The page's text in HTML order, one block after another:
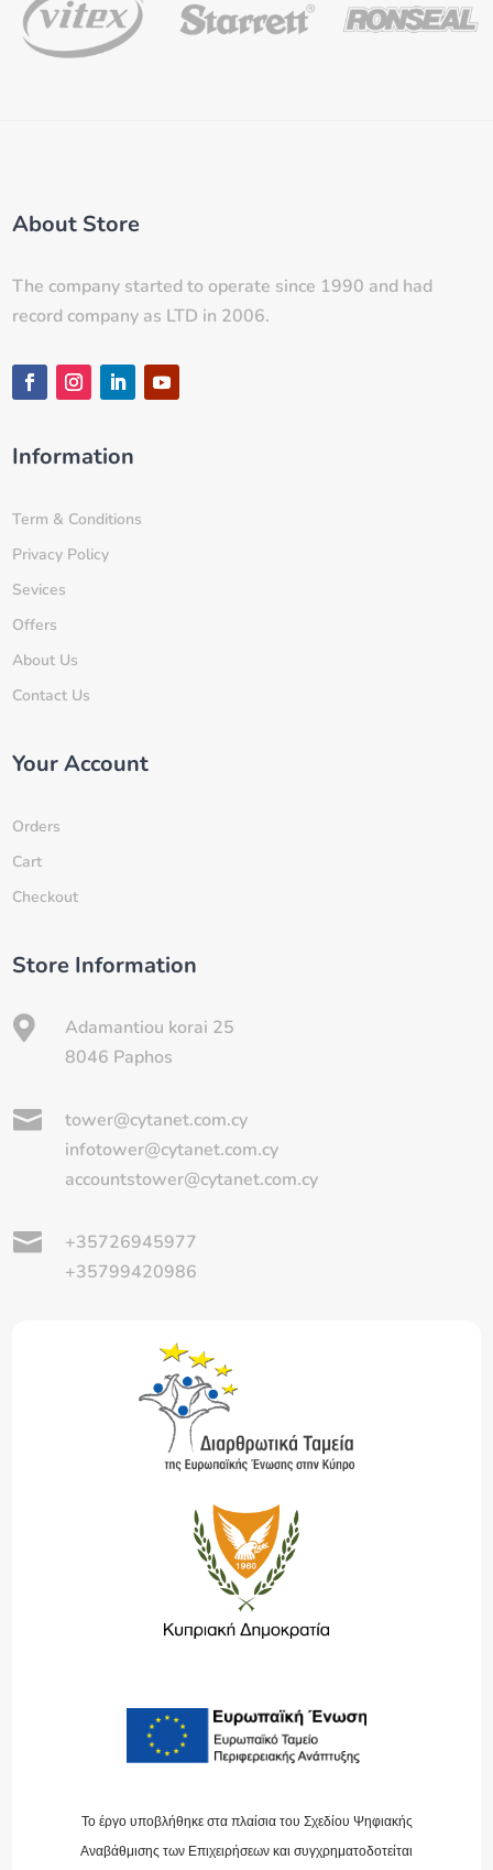
About Store
The company started to operate since 1990 and had
record company as LTD in 2006.
Information
Term & Conditions
Privacy Policy
Sevices
Offers
About Us
Contact Us
Your Account
Orders
Cart
Checkout
Store Information

Adamantiou korai 25
8046 Paphos

tower@cytanet.com.cy
infotower@cytanet.com.cy
accountstower@cytanet.com.cy

+35726945977
+35799420986
Το έργο υποβλήθηκε στα πλαίσια του Σχεδίου Ψηφιακής
Αναβάθμισης των Επιχειρήσεων και συγχρηματοδοτείται